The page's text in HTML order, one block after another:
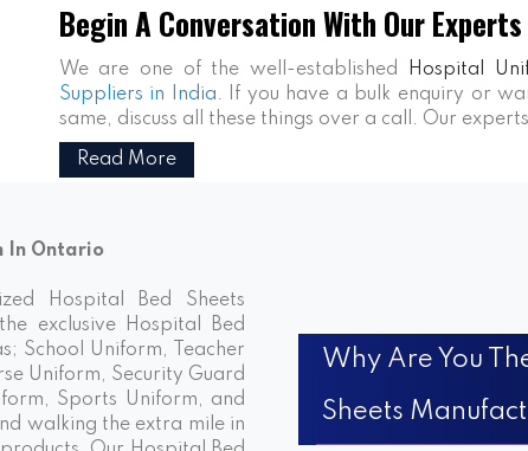
Begin A Conversation With Our
We are one of the well-established
Hospital
Suppliers in India. If you have a bulk enquiry or
same, discuss all these things over a call. Our
Read More
In Ontario
Hospital Bed Sheets
exclusive Hospital Bed
School Uniform, Teacher
Uniform, Security Guard
Sports Uniform, and
walking the extra mile in
Why Are You
Sheets